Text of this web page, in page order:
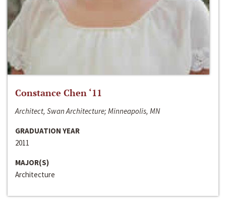
Constance Chen ‘11
Architect, Swan Architecture; Minneapolis, MN
GRADUATION YEAR
2011
MAJOR(S)
Architecture